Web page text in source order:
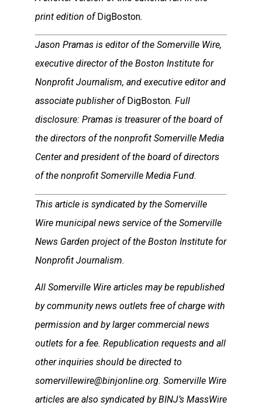
print edition ofDigBoston.
Jason Pramas is editor of the Somerville Wire,
executive director of the Boston Institute for
Nonprofit Journalism, and executive editor and
associate publisher of DigBoston. Full
disclosure: Pramas is treasurer of the board of
the directors of the nonprofit Somerville Media
Center and president of the board of directors
of the nonprofit Somerville Media Fund.
This article is syndicated by the Somerville
Wire municipal news service of the Somerville
News Garden project of the Boston Institute for
Nonprofit Journalism.
All Somerville Wire articles may be republished
by community news outlets free of charge with
permission and by larger commercial news
outlets for a fee. Republication requests and all
other inquiries should be directed to
somervillewire@binjonline.org. Somerville Wire
articles are also syndicated by BINJ’s MassWire